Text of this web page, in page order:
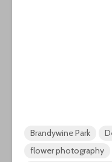
Brandywine Park
flower photography